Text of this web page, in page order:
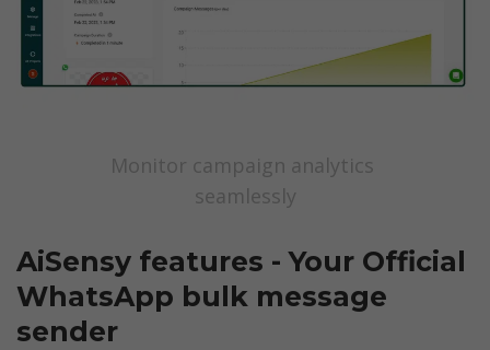
Monitor campaign analytics
seamlessly
AiSensy features - Your Official
WhatsApp bulk message
sender